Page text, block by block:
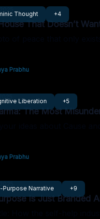
Thought +4
That Doesn’t
Prabhu
Liberation +5
The Most
Prabhu
Purpose Narrative +9
Is Just Branded